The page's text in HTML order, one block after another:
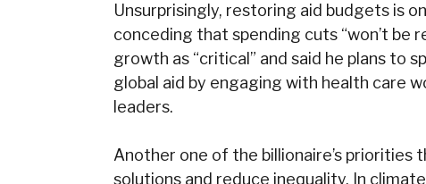
Unsurprisingly, restoring aid budgets is
conceding that spending cuts “won’t be
growth as “critical” and said he plans to
global aid by engaging with health care
leaders.
Another one of the billionaire’s priorities
solutions and reduce inequality. In